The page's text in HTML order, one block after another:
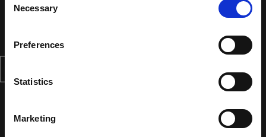
Selection
Necessary
Preferences
Statistics
Marketing